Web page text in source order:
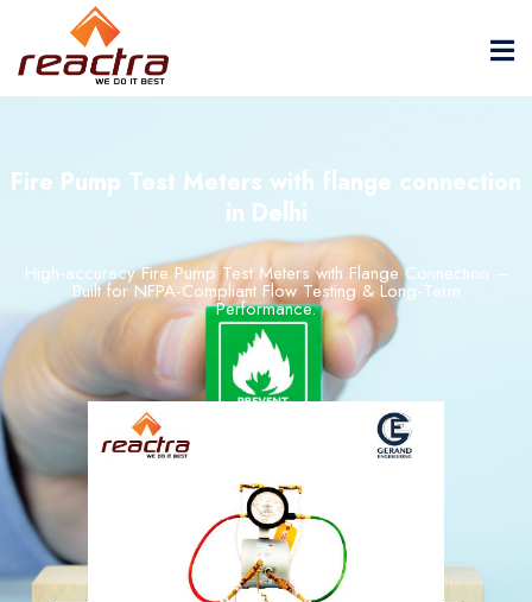
Fire Pump Test Meters with flange connection
in Delhi
High-accuracyFirePump Test Meterswith FlangeConnection –
BuiltforNFPA-Compliant FlowTesting & Long-Term
Performance.